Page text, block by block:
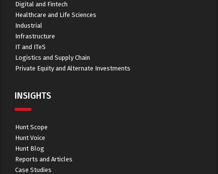
Digital and Fintech
Healthcare and Life Sciences
Industrial
Infrastructure
IT and ITeS
Logistics and Supply Chain
Private Equity and Alternate Investments
INSIGHTS
Hunt Scope
Hunt Voice
Hunt Blog
Reports and Articles
Case Studies